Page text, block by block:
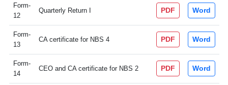
Form-
12
Quarterly Return I PDF Word
Form-
13
CA certificate for NBS 4 PDF Word
Form-
14
CEO and CA certificate for NBS 2 PDF Word